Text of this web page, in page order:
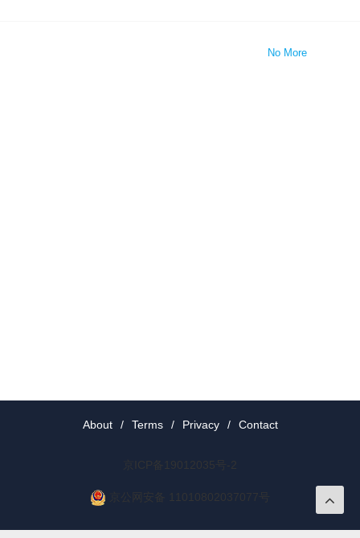
No More
About / Terms / Privacy / Contact
京ICP备19012035号-2
京公网安备 11010802037077号